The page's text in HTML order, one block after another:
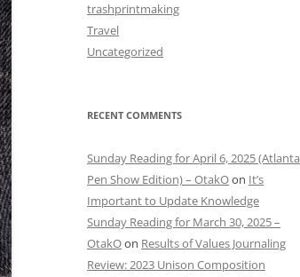
trashprintmaking
Travel
Uncategorized
RECENT COMMENTS
Sunday Reading for April 6, 2025 (Atlanta
Pen Show Edition) – OtakOon It’s
Important to Update Knowledge
Sunday Reading for March 30, 2025 –
OtakOon Results of Values Journaling
Review: 2023 Unison Composition